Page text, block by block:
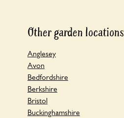
Other garden locations
Anglesey
Avon
Bedfordshire
Berkshire
Bristol
Buckinghamshire